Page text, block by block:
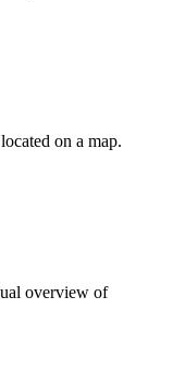
on a map.
overview of